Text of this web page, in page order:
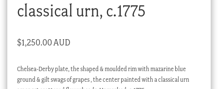
classical urn, c.1775
$1,250.00 AUD
Chelsea-Derby plate, the shaped & moulded rim with mazarine blue
ground & gilt swags of grapes , the center painted with a classical urn